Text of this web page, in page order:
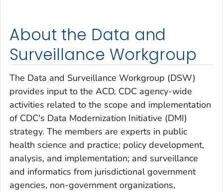
About the Data and
Surveillance Workgroup
The Data and Surveillance Workgroup (DSW)
provides input to the ACD, CDC agency-wide
activities related to the scope and implementation
of CDC's Data Modernization Initiative (DMI)
strategy. The members are experts in public
health science and practice; policy development,
analysis, and implementation; and surveillance
and informatics from jurisdictional government
agencies, non-government organizations,